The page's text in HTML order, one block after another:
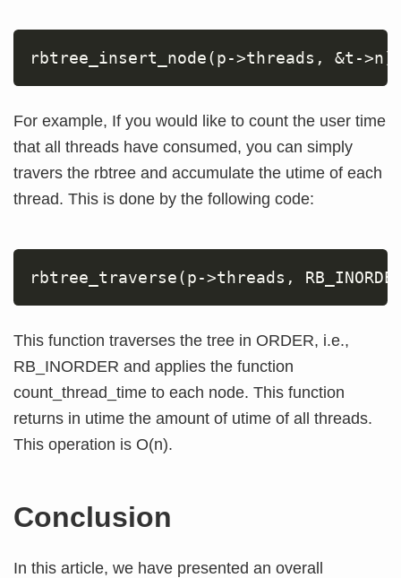
rbtree_insert_node(p->threads, &t->n)
For example, If you would like to count the user time
that all threads have consumed, you can simply
travers the rbtree and accumulate the utime of each
thread. This is done by the following code:
rbtree_traverse(p->threads,
This function traverses the tree in ORDER, i.e.,
RB_INORDER and applies the function
count_thread_time to each node. This function
returns in utime the amount of utime of all threads.
This operation is O(n).
Conclusion
In this article, we have presented an overall